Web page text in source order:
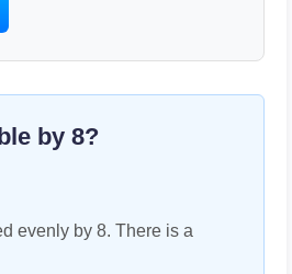
by 8?
evenly by 8. There is a